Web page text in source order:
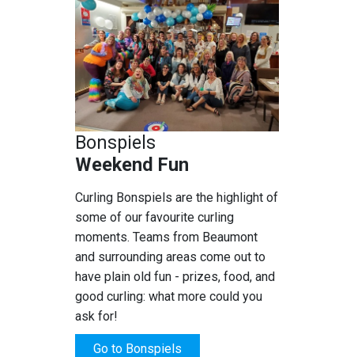
Bonspiels
Weekend Fun
Curling Bonspiels are the highlight of
some of our favourite curling
moments. Teams from Beaumont
and surrounding areas come out to
have plain old fun - prizes, food, and
good curling: what more could you
ask for!
Go to Bonspiels